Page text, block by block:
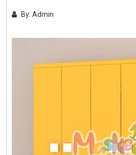
By: Admin